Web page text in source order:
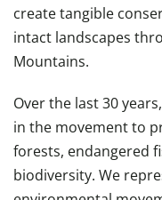
create tangible
intact landscapes
Mountains.
Over the last 30
in the movement to
forests, endangered
biodiversity. We